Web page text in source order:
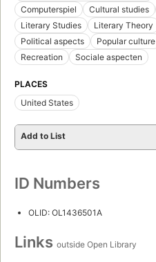
Computerspiel Cultural studies
Literary Studies
Literary Theory
Political aspects
Popular culture
Recreation
Sociale aspecten
PLACES
United States
Add to List
ID Numbers
OLID: OL1436501A
Links outside Open Library